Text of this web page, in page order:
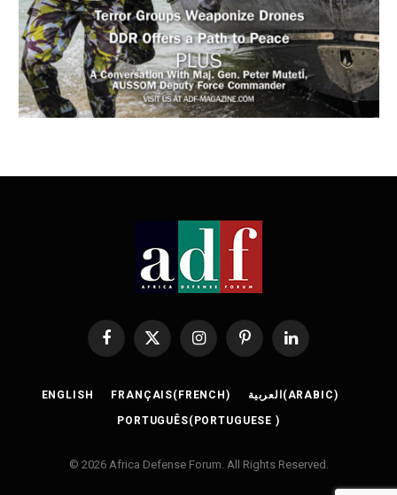
Facebook
X
InstagramPinterestLinkedIn
ENGLISH FRANÇAIS( FRENCH) العربية (ARABIC)
PORTUGUÊS( PORTUGUESE )
© 2026 Africa Defense Forum. All Rights Reserved.